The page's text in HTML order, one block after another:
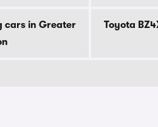
cars in Greater
Toyota